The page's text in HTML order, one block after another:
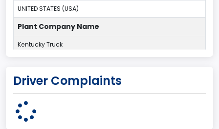
UNITED STATES (USA)
Plant Company Name
Kentucky Truck
KENTUCKY
60
Driver Complaints